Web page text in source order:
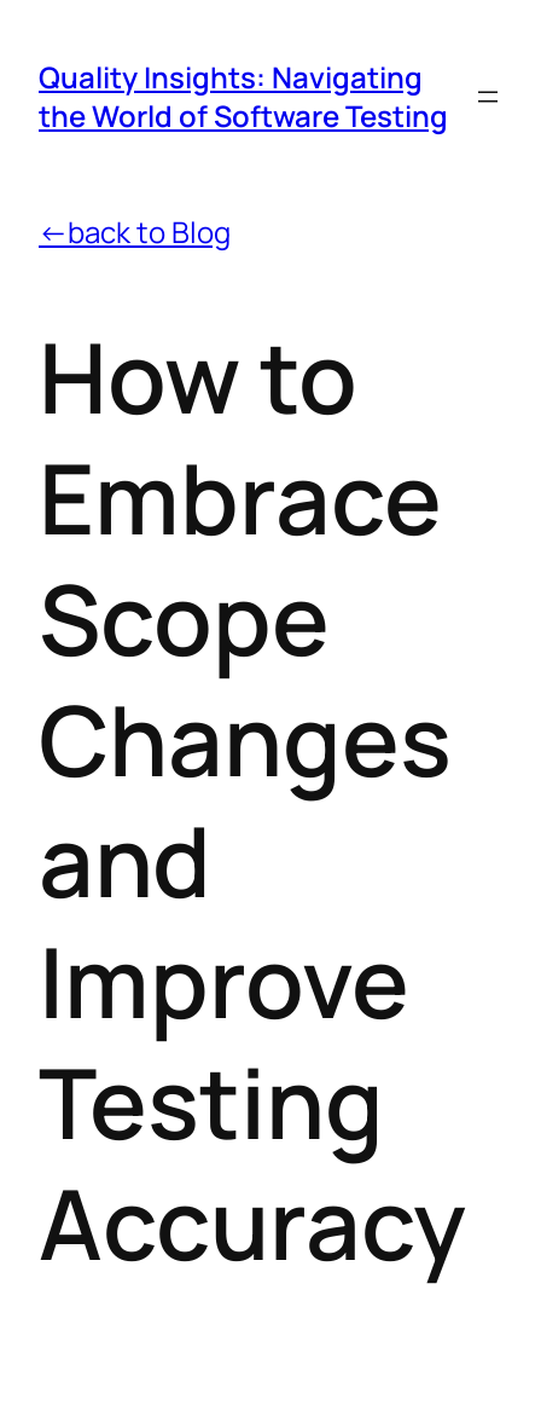
Quality Insights: Navigating
the World of Software Testing
←back to Blog
How to
Embrace
Scope
Changes
and
Improve
Testing
Accuracy